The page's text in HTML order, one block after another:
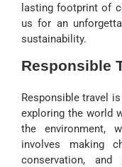
lasting footprint of
us for an
sustainability.
Responsible
Responsible travel
exploring the world
the environment,
involves making
conservation, and